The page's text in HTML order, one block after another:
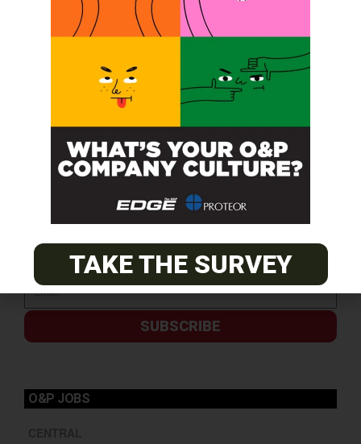
SUBSCRIBE
O&P JOBS
TAKE THE SURVEY